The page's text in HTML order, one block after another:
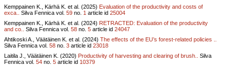
Kemppainen K., Kärhä K. et al. (2025) Evaluation of the productivity and costs of
exca..
Silva Fennica vol. 59 no. 1 article id 25004
Kemppainen K., Kärhä K. et al. (2024) RETRACTED: Evaluation of the productivity
and co..
Silva Fennica vol. 58 no. 5 article id 24047
Ahtikoski A., Väätäinen K. et al. (2024) The effects of the EU’s forest-related policies ..
Silva Fennica vol. 58 no. 3 article id 23018
Laitila J., Väätäinen K. (2020) Productivity of harvesting and clearing of brush..
Silva
Fennica vol. 54 no. 5 article id 10379